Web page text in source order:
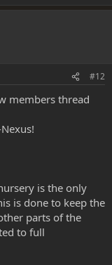
#12
members thread
is the only
is done to keep the
parts of the
to full